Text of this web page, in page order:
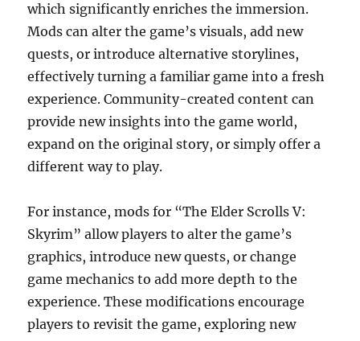
which significantly enriches the immersion.
Mods can alter the game’s visuals, add new
quests, or introduce alternative storylines,
effectively turning a familiar game into a fresh
experience. Community-created content can
provide new insights into the game world,
expand on the original story, or simply offer a
different way to play.
For instance, mods for “The Elder Scrolls V:
Skyrim” allow players to alter the game’s
graphics, introduce new quests, or change
game mechanics to add more depth to the
experience. These modifications encourage
players to revisit the game, exploring new